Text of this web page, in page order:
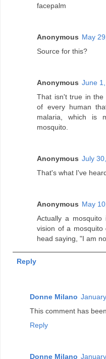
facepalm
Anonymous May
Source for this?
Anonymous June
That isn't true in the
of every human
malaria, which is
mosquito.
Anonymous July
That's what I've
Anonymous May
Actually a
vision of a
head saying, "I am
Reply
Donne Milano
This comment has
Reply
Donne Milano